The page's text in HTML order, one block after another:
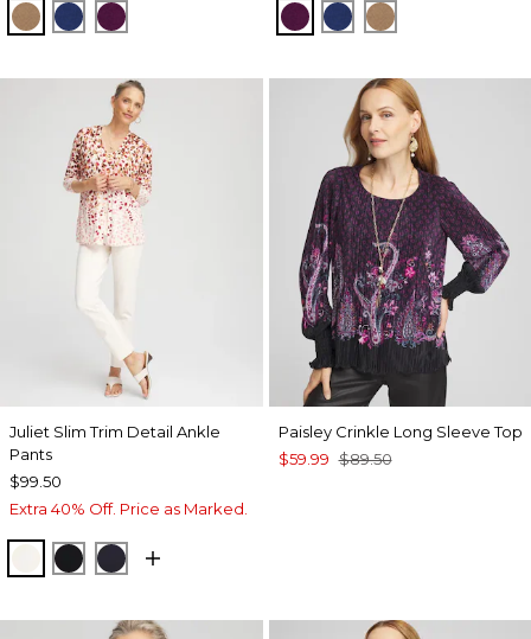
ALLSPICE BROWN
MEDIEVAL BLUE
ELDERBERRY WINEELDERBERRY WINE
MEDIEVAL BLUE
ALLSPICE
Juliet Slim Trim Detail Ankle
Pants
$99.50
Extra 40% Off. Price as Marked.
ENGLISH CREAM
BLACKINK
Paisley Crinkle Long Sleeve Top
$59.99 $89.50